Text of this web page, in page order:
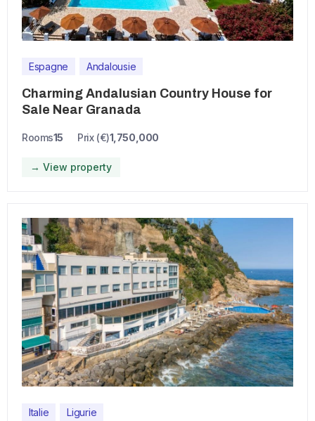
Espagne Andalousie
Charming Andalusian Country House for
Sale Near Granada
Rooms15 Prix (€)1,750,000
→ View property
Italie Ligurie